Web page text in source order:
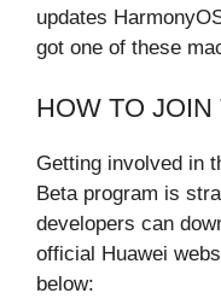
updates
got one of these
HOW TO
Getting involved in
Beta program is
developers can
official Huawei
below: